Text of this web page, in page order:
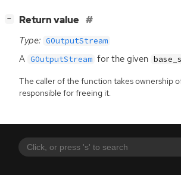
− Return value
Type: GOutputStream
A GOutputStream for the given
The caller of the function takes ownership
responsible for freeing it.